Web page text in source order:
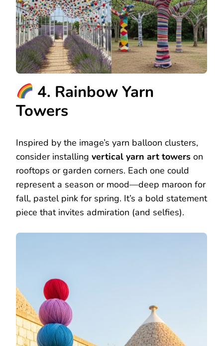
4. Rainbow Yarn
Towers
Inspired by the image’s yarn balloon clusters,
consider installing vertical yarn art towers on
rooftops or garden corners. Each one could
represent a season or mood—deep maroon for
fall, pastel pink for spring. It’s a bold statement
piece that invites admiration (and selfies).